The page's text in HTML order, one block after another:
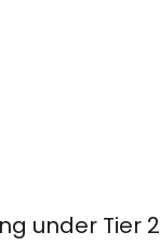
under Tier 2